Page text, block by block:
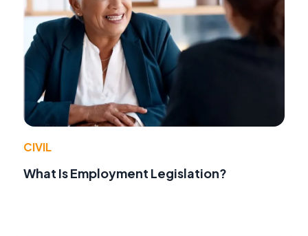
CIVIL
What Is Employment Legislation?